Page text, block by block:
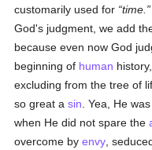
customarily used for time.
God's judgment, we add
because even now God
beginning of human
excluding from the tree of
so great asin . Yea, He
when He did not spare the
overcome byenvy ,